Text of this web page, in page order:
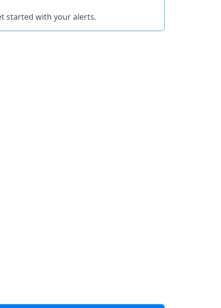
started with your alerts.